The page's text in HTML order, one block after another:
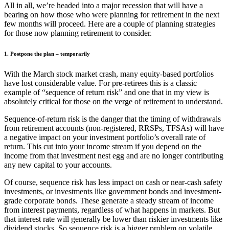
All in all, we’re headed into a major recession that will have a
bearing on how those who were planning for retirement in the next
few months will proceed. Here are a couple of planning strategies
for those now planning retirement to consider.
1. Postpone the plan – temporarily
With the March stock market crash, many equity-based portfolios
have lost considerable value. For pre-retirees this is a classic
example of “sequence of return risk” and one that in my view is
absolutely critical for those on the verge of retirement to understand.
Sequence-of-return risk is the danger that the timing of withdrawals
from retirement accounts (non-registered, RRSPs, TFSAs) will have
a negative impact on your investment portfolio’s overall rate of
return. This cut into your income stream if you depend on the
income from that investment nest egg and are no longer contributing
any new capital to your accounts.
Of course, sequence risk has less impact on cash or near-cash safety
investments, or investments like government bonds and investment-
grade corporate bonds. These generate a steady stream of income
from interest payments, regardless of what happens in markets. But
that interest rate will generally be lower than riskier investments like
dividend stocks. So sequence risk is a bigger problem on volatile